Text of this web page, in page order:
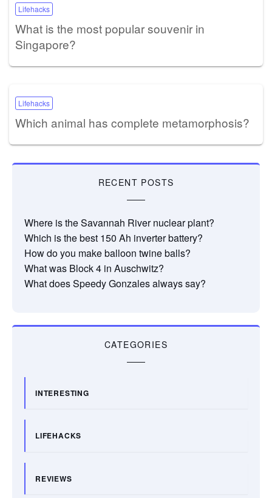
Lifehacks
What is the most popular souvenir in
Singapore?
Lifehacks
Which animal has complete metamorphosis?
RECENT POSTS
Where is the Savannah River nuclear plant?
Which is the best 150 Ah inverter battery?
How do you make balloon twine balls?
What was Block 4 in Auschwitz?
What does Speedy Gonzales always say?
CATEGORIES
INTERESTING
LIFEHACKS
REVIEWS